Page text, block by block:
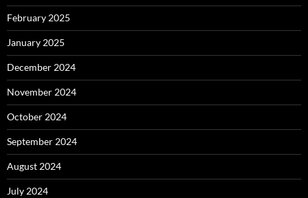
February 2025
January 2025
December 2024
November 2024
October 2024
September 2024
August 2024
July 2024